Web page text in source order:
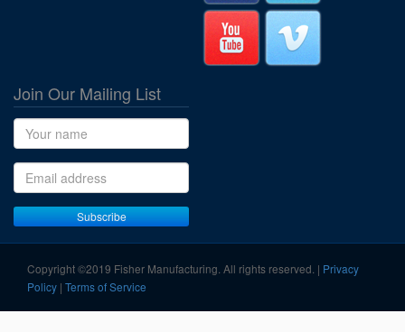
Join Our Mailing List
Name
Email address
Subscribe
Copyright ©2019 Fisher Manufacturing. All rights reserved. | Privacy
Policy | Terms of Service